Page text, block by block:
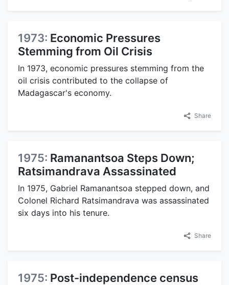
1973: Economic Pressures
Stemming from Oil Crisis
In 1973, economic pressures stemming from the
oil crisis contributed to the collapse of
Madagascar's economy.
Share
1975: Ramanantsoa Steps Down;
Ratsimandrava Assassinated
In 1975, Gabriel Ramanantsoa stepped down, and
Colonel Richard Ratsimandrava was assassinated
six days into his tenure.
Share
1975: Post-independence census